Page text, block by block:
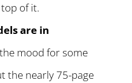
of it.
are in
the mood for some
the nearly 75-page